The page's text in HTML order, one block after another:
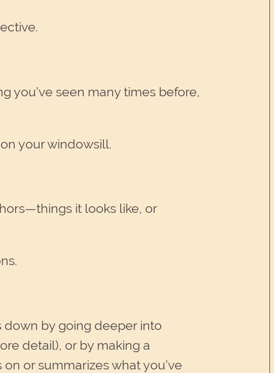
you’ve seen many times before,
your windowsill.
it looks like, or
down by going deeper into
detail), or by making a
or summarizes what you’ve